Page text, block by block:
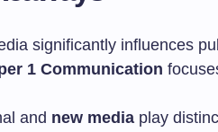
significantly influences
1 Communication
and new media play